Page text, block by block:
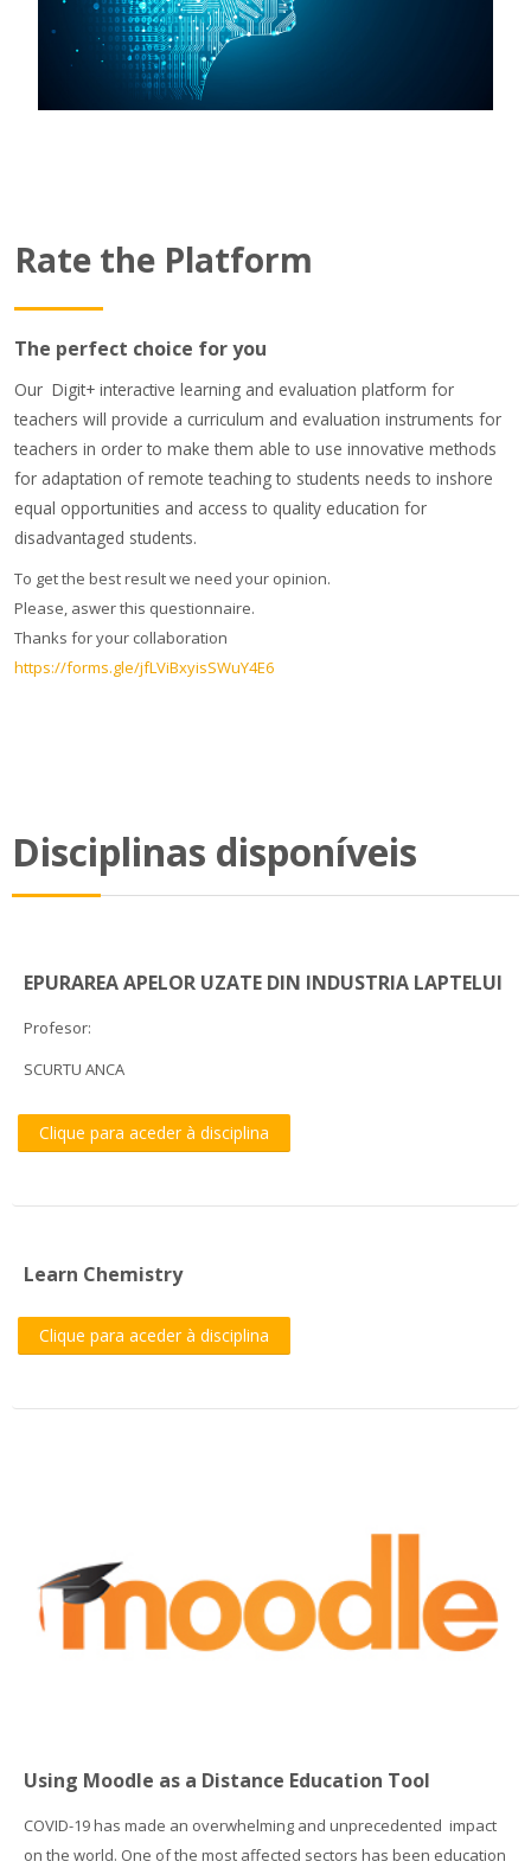
Rate the Platform
The perfect choice for you
Our Digit+ interactive learning and evaluation platform for
teachers will provide a curriculum and evaluation instruments for
teachers in order to make them able to use innovative methods
for adaptation of remote teaching to students needs to inshore
equal opportunities and access to quality education for
disadvantaged students.
To get the best result we need your opinion.
Please, aswer this questionnaire.
Thanks for your collaboration
https://forms.gle/jfLViBxyisSWuY4E6
Disciplinas disponíveis
EPURAREA APELOR UZATE DIN INDUSTRIA LAPTELUI
Profesor:
SCURTU ANCA
Clique para aceder à disciplina
Learn Chemistry
Clique para aceder à disciplina
Using Moodle as a Distance Education Tool
COVID-19 has made an overwhelming and unprecedented impact
on the world. One of the most affected sectors has been education